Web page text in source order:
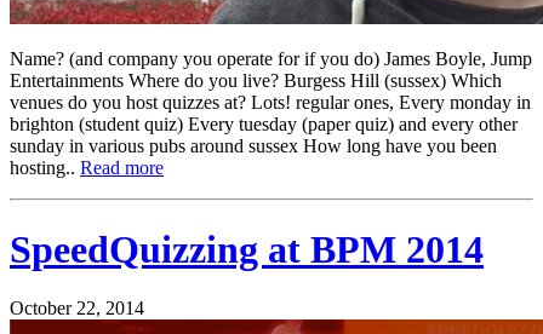
Name? (and company you operate for if you do) James Boyle, Jump
Entertainments Where do you live? Burgess Hill (sussex) Which
venues do you host quizzes at? Lots! regular ones, Every monday in
brighton (student quiz) Every tuesday (paper quiz) and every other
sunday in various pubs around sussex How long have you been
hosting.. Read more
SpeedQuizzing at BPM 2014
October 22, 2014